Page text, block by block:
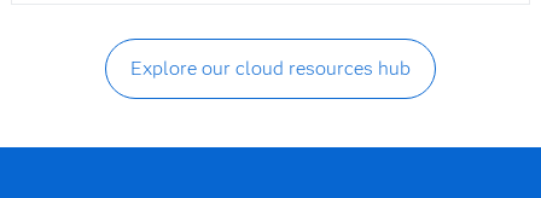
Explore our cloud resources hub